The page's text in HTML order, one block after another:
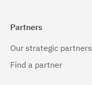
Partners
Our strategic partners
Find a partner